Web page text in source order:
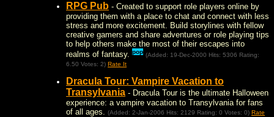
RPG Pub - Created to support role players online by
providing them with a place to chat and connect with less
stress and more excitement. Build storylines with fellow
creative gamers and share adventures or role playing tips
to help others make the most of their escapes into
realms of fantasy.
pop (Added: 19-Dec-2000 Hits: 5306 Rating:
6.50 Votes: 2) Rate It
Dracula Tour: Vampire Vacation to
Transylvania - Dracula Tour is the ultimate Halloween
experience: a vampire vacation to Transylvania for fans
of all ages.
(Added: 2-Jan-2006 Hits: 2129 Rating: 0 Votes: 0) Rate